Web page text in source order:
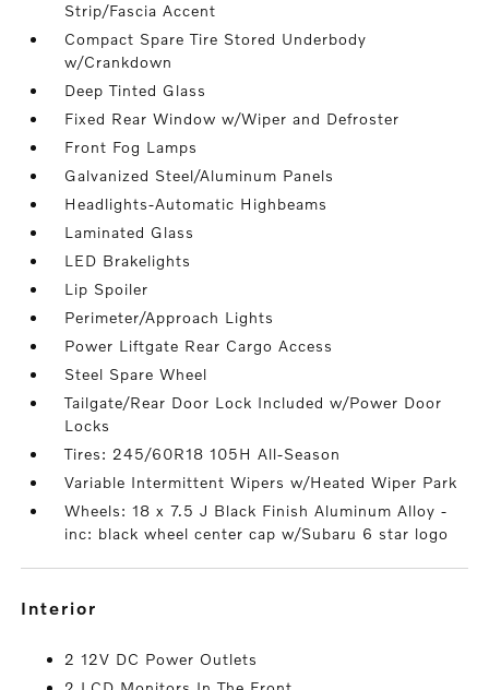
Strip/Fascia Accent
Compact Spare Tire Stored Underbody
w/Crankdown
Deep Tinted Glass
Fixed Rear Window w/Wiper and Defroster
Front Fog Lamps
Galvanized Steel/Aluminum Panels
Headlights-Automatic Highbeams
Laminated Glass
LED Brakelights
Lip Spoiler
Perimeter/Approach Lights
Power Liftgate Rear Cargo Access
Steel Spare Wheel
Tailgate/Rear Door Lock Included w/Power Door
Locks
Tires: 245/60R18 105H All-Season
Variable Intermittent Wipers w/Heated Wiper Park
Wheels: 18 x 7.5 J Black Finish Aluminum Alloy -
inc: black wheel center cap w/Subaru 6 star logo
interior
2 12V DC Power Outlets